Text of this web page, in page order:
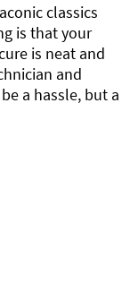
classics
is that your
is neat and
and
a hassle, but a